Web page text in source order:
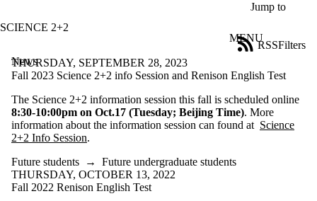
Jump to
SCIENCE 2+2
MENU
News
Filters
RSS
by:
Title
Limit to
where
the title
matches:
THURSDAY, SEPTEMBER 28, 2023
Fall 2023 Science 2+2 info Session and Renison English Test
The Science 2+2 information session this fall is scheduled online
8:30-10:00pm on Oct.17 (Tuesday; Beijing Time). More
information about the information session can found at Science
2+2 Info Session.
Future students → Future undergraduate students
THURSDAY, OCTOBER 13, 2022
Fall 2022 Renison English Test